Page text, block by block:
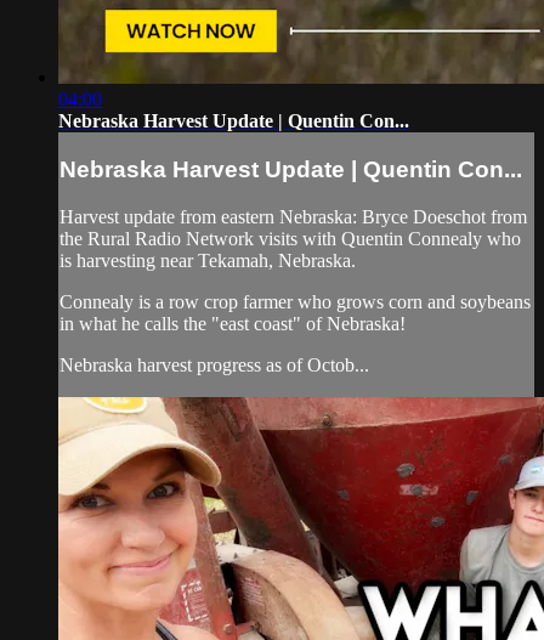
04:00
Nebraska Harvest Update | Quentin Con...
Nebraska Harvest Update | Quentin Con...
Harvest update from eastern Nebraska: Bryce Doeschot from
the Rural Radio Network visits with Quentin Connealy who
is harvesting near Tekamah, Nebraska.
Connealy is a row crop farmer who grows corn and soybeans
in what he calls the "east coast" of Nebraska!
Nebraska harvest progress as of Octob...